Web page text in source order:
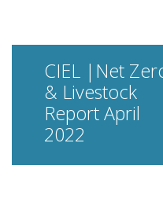
CIEL |Net
& Livestock
Report April
2022